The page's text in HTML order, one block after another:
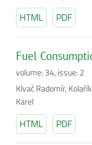
HTML PDF
Fuel
volume: 34, issue: 2
Klvač Radomír,
Karel
HTML PDF